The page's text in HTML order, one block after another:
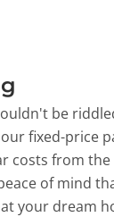
be
fixed-price
costs from
of mind
your dream